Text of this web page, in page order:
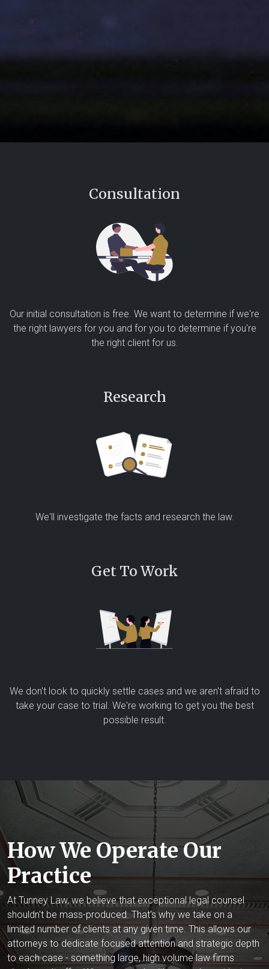
Consultation
Our initial consultation is free. We want to determine if we're
the right lawyers for you and for you to determine if you're
the right client for us.
Research
We'll investigate the facts and research the law.
Get To Work
We don't look to quickly settle cases and we aren't afraid to
take your case to trial. We're working to get you the best
possible result.
How We Operate Our
Practice
At Tunney Law, we believe that exceptional legal counsel
shouldn't be mass-produced. That's why we take on a
limited number of clients at any given time. This allows our
attorneys to dedicate focused attention and strategic depth
to each case - something large, high volume law firms